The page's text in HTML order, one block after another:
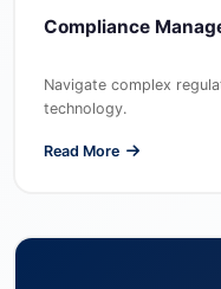
Compliance
Navigate complex
technology.
Read More